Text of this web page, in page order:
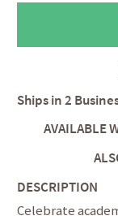
Ships in2
AVAILABLE
DESCRIPTION
Celebrate